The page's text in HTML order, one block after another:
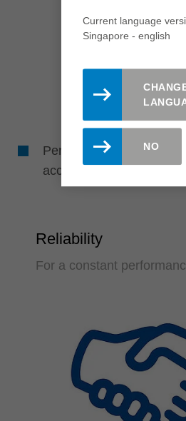
Perfect drill holes due to
accuracy
Reliability
For a constant
Current language
Singapore - english
NO